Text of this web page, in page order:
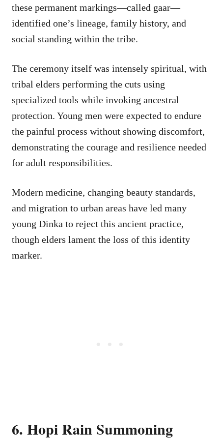
these permanent markings—called gaar—
identified one’s lineage, family history, and
social standing within the tribe.
The ceremony itself was intensely spiritual, with
tribal elders performing the cuts using
specialized tools while invoking ancestral
protection. Young men were expected to endure
the painful process without showing discomfort,
demonstrating the courage and resilience needed
for adult responsibilities.
Modern medicine, changing beauty standards,
and migration to urban areas have led many
young Dinka to reject this ancient practice,
though elders lament the loss of this identity
marker.
6. Hopi Rain Summoning